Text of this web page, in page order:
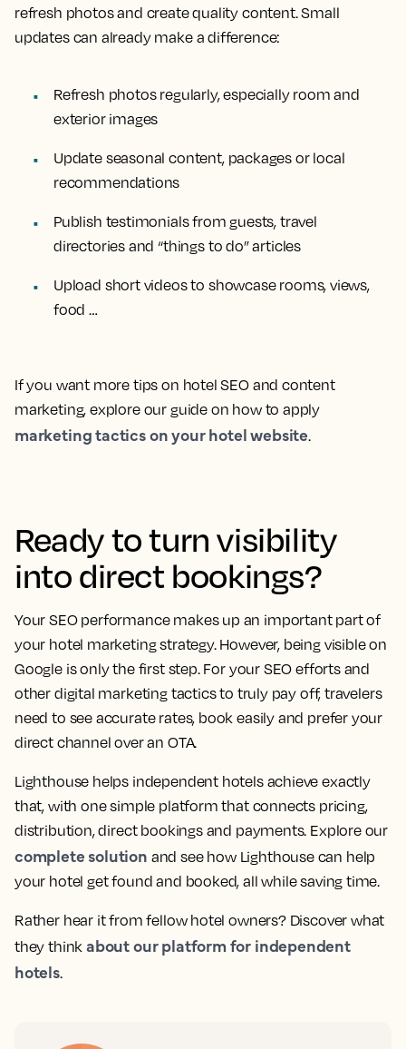
refresh photos and create quality content. Small
updates can already make a difference:
Refresh photos regularly, especially room and
exterior images
Update seasonal content, packages or local
recommendations
Publish testimonials from guests, travel
directories and “things to do” articles
Upload short videos to showcase rooms, views,
food …
If you want more tips on hotel SEO and content
marketing, explore our guide on how to apply
marketing tactics on your hotel website.
Ready to turn visibility
into direct bookings?
Your SEO performance makes up an important part of
your hotel marketing strategy. However, being visible on
Google is only the first step. For your SEO efforts and
other digital marketing tactics to truly pay off, travelers
need to see accurate rates, book easily and prefer your
direct channel over an OTA.
Lighthouse helps independent hotels achieve exactly
that, with one simple platform that connects pricing,
distribution, direct bookings and payments. Explore our
complete solution and see how Lighthouse can help
your hotel get found and booked, all while saving time.
Rather hear it from fellow hotel owners? Discover what
they thinkabout our platform for independent
hotels.